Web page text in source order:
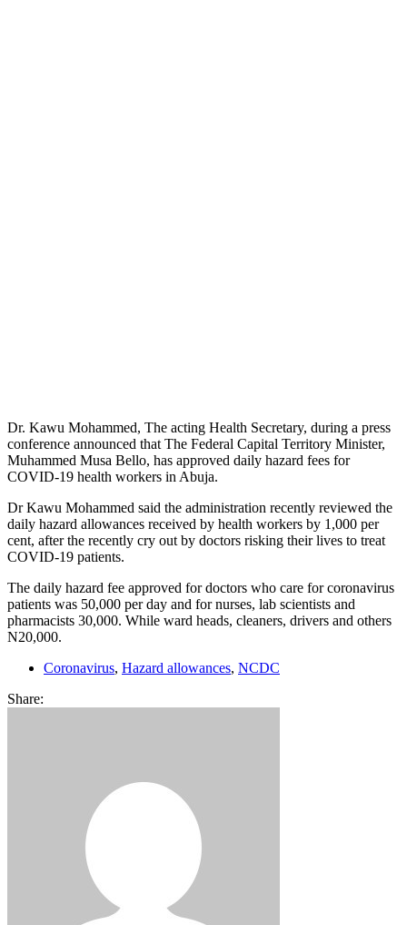
Dr. Kawu Mohammed, The acting Health Secretary, during a press
conference announced that The Federal Capital Territory Minister,
Muhammed Musa Bello, has approved daily hazard fees for
COVID-19 health workers in Abuja.
Dr Kawu Mohammed said the administration recently reviewed the
daily hazard allowances received by health workers by 1,000 per
cent, after the recently cry out by doctors risking their lives to treat
COVID-19 patients.
The daily hazard fee approved for doctors who care for coronavirus
patients was 50,000 per day and for nurses, lab scientists and
pharmacists 30,000. While ward heads, cleaners, drivers and others
N20,000.
Coronavirus, Hazard allowances, NCDC
Share: